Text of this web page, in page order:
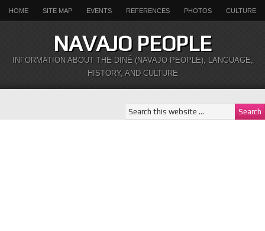
HOME SITE MAP EVENTS REFERENCES PHOTOS CULTURE
NAVAJO PEOPLE
INFORMATION ABOUT THE DINÉ (NAVAJO PEOPLE), LANGUAGE,
HISTORY, AND CULTURE